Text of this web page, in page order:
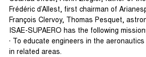
Frédéric d’Allest, first chairman of
François Clervoy, Thomas Pesquet,
ISAE-SUPAERO has the following
· To educate engineers in the
in related areas.